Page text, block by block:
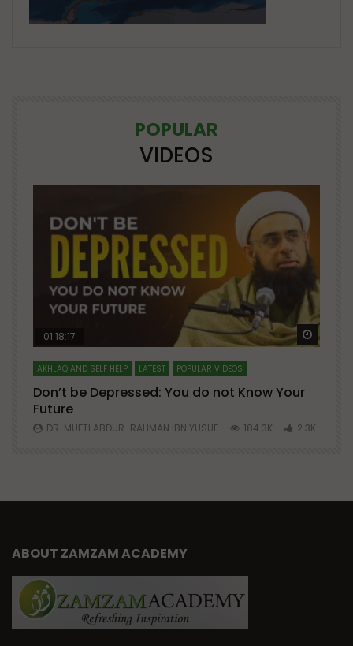
POPULAR
VIDEOS
Watch Later Watch
01:18:17
AKHLAQ AND SELF HELP LATEST POPULAR VIDEOS
Don’t be Depressed: You do not Know Your
Future
DR. MUFTI ABDUR-RAHMAN IBN YUSUF 184.3K 2.3K
ABOUT ZAMZAM ACADEMY